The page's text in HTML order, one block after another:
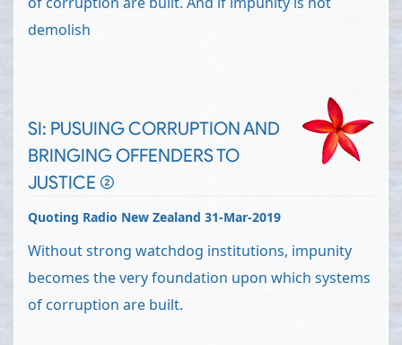
demolish
SI: PUSUING CORRUPTION AND
BRINGING OFFENDERS TO
JUSTICE (2)
Quoting Radio New Zealand 31-Mar-2019
Without strong watchdog institutions, impunity
becomes the very foundation upon which systems
of corruption are built.